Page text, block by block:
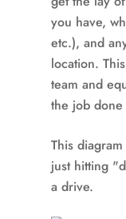
you have,
etc.), and
location.
team and
the job
This
just hitting
a drive.